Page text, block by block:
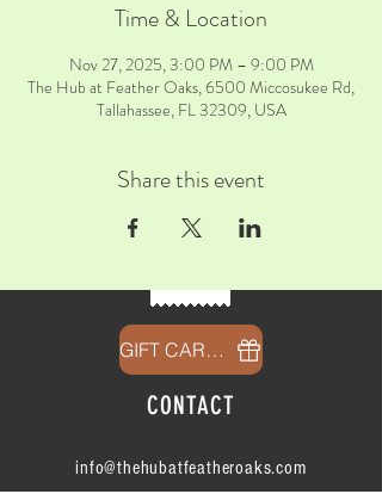
Time & Location
Nov 27, 2025, 3:00 PM – 9:00 PM
The Hub at Feather Oaks, 6500 Miccosukee Rd,
Tallahassee, FL 32309, USA
Share this event
GIFT CARDS
CONTACT
info@thehubatfeatheroaks.com